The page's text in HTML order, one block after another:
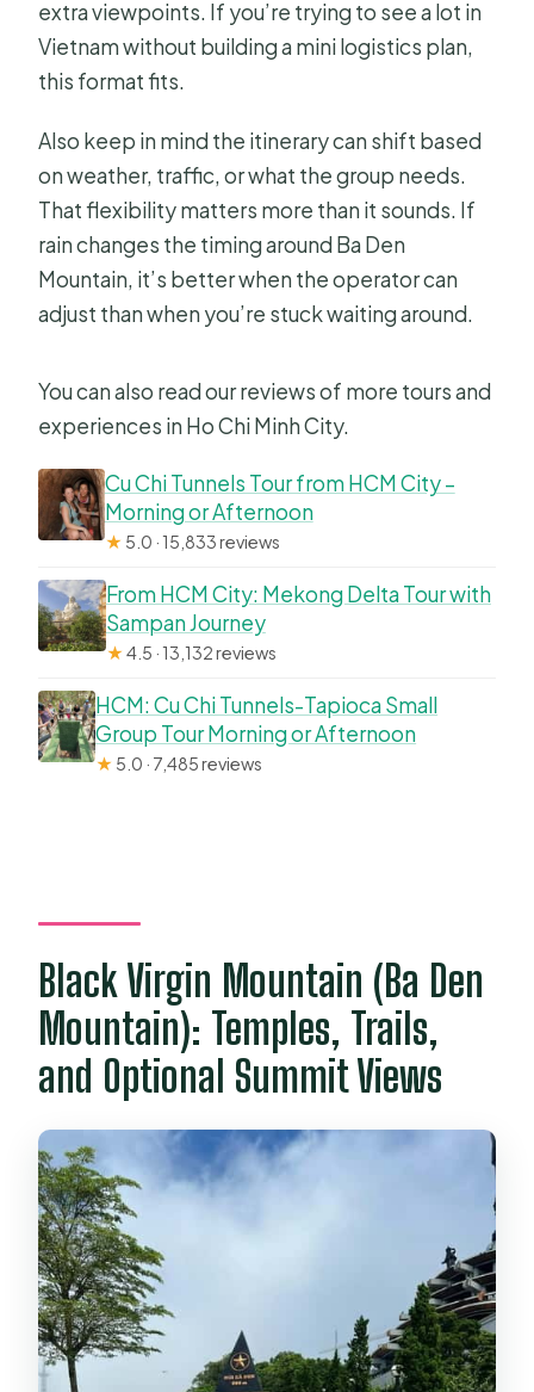
extra viewpoints. If you’re trying to see a lot in
Vietnam without building a mini logistics plan,
this format fits.
Also keep in mind the itinerary can shift based
on weather, traffic, or what the group needs.
That flexibility matters more than it sounds. If
rain changes the timing around Ba Den
Mountain, it’s better when the operator can
adjust than when you’re stuck waiting around.
You can also read our reviews of more tours and
experiences in Ho Chi Minh City.
Cu Chi Tunnels Tour from HCM City –
Morning or Afternoon
★ 5.0 · 15,833 reviews
From HCM City: Mekong Delta Tour with
Sampan Journey
★4.5 · 13,132 reviews
HCM: Cu Chi Tunnels-Tapioca Small
Group Tour Morning or Afternoon
★ 5.0 · 7,485 reviews
Black Virgin Mountain (Ba Den
Mountain): Temples, Trails,
and Optional Summit Views